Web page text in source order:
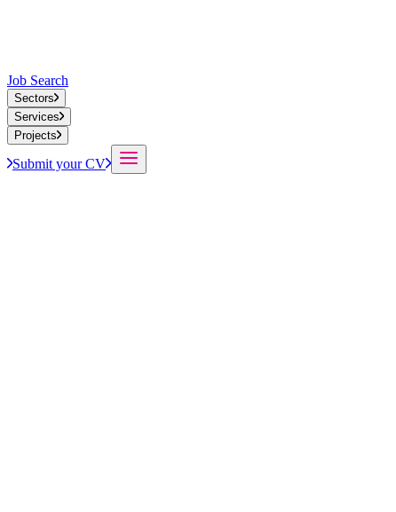
Job Search
Sectors
Services
Projects
Submit your CV